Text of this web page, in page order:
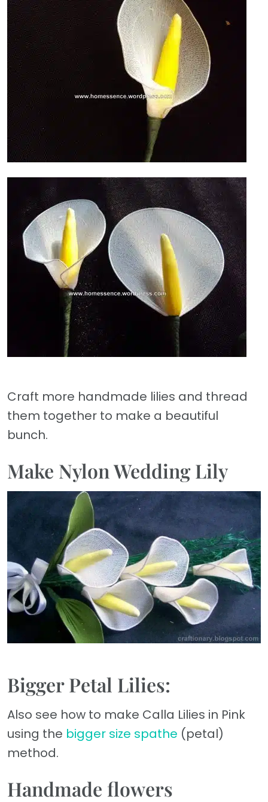
Craft more handmade lilies and thread
them together to make a beautiful
bunch.
Make Nylon Wedding Lily
Bigger Petal Lilies:
Also see how to make Calla Lilies in Pink
using the bigger size spathe (petal)
method.
Handmade flowers